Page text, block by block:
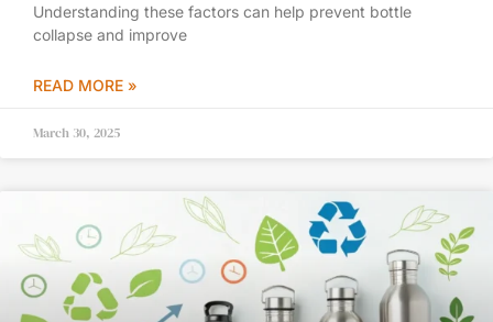
Understanding these factors can help prevent bottle
collapse and improve
READ MORE »
March 30, 2025